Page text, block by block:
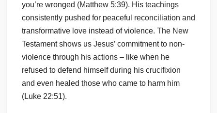
you’re wronged (Matthew 5:39). His teachings
consistently pushed for peaceful reconciliation and
transformative love instead of violence. The New
Testament shows us Jesus’ commitment to non-
violence through his actions – like when he
refused to defend himself during his crucifixion
and even healed those who came to harm him
(Luke 22:51).